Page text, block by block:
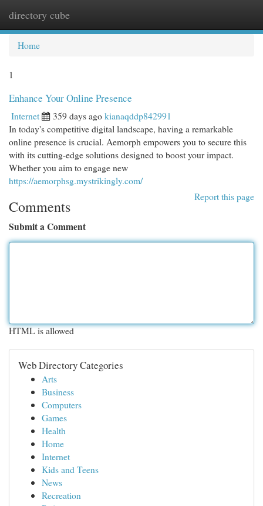
directory cube
Home
1
Enhance Your Online Presence
Internet 359 days agokianaqddp842991
In today's competitive digital landscape, having a remarkable
online presence is crucial. Aemorph empowers you to secure this
with its cutting-edge solutions designed to boost your impact.
Whether you aim to engage new
https://aemorphsg.mystrikingly.com/
Report this page
Comments
Submit a Comment
HTML is allowed
Web Directory Categories
Arts
Business
Computers
Games
Health
Home
Internet
Kids and Teens
News
Recreation